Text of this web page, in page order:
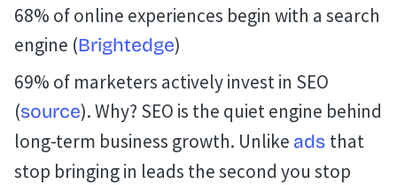
68% of online experiences begin with a search
engine (Brightedge)
69% of marketers actively invest in SEO
(source). Why? SEO is the quiet engine behind
long-term business growth. Unlike ads that
stop bringing in leads the second you stop